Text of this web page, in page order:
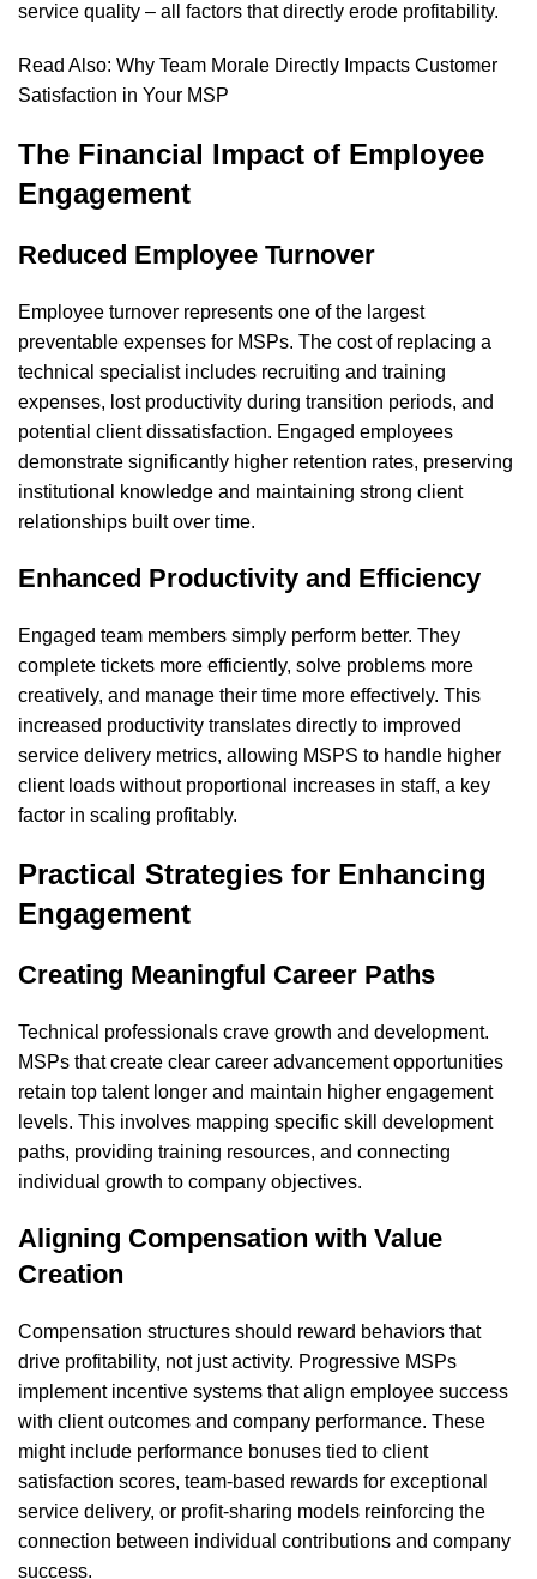
service quality – all factors that directly erode profitability.
Read Also: Why Team Morale Directly Impacts Customer
Satisfaction in Your MSP
The Financial Impact of Employee
Engagement
Reduced Employee Turnover
Employee turnover represents one of the largest
preventable expenses for MSPs. The cost of replacing a
technical specialist includes recruiting and training
expenses, lost productivity during transition periods, and
potential client dissatisfaction. Engaged employees
demonstrate significantly higher retention rates, preserving
institutional knowledge and maintaining strong client
relationships built over time.
Enhanced Productivity and Efficiency
Engaged team members simply perform better. They
complete tickets more efficiently, solve problems more
creatively, and manage their time more effectively. This
increased productivity translates directly to improved
service delivery metrics, allowing MSPS to handle higher
client loads without proportional increases in staff, a key
factor in scaling profitably.
Practical Strategies for Enhancing
Engagement
Creating Meaningful Career Paths
Technical professionals crave growth and development.
MSPs that create clear career advancement opportunities
retain top talent longer and maintain higher engagement
levels. This involves mapping specific skill development
paths, providing training resources, and connecting
individual growth to company objectives.
Aligning Compensation with Value
Creation
Compensation structures should reward behaviors that
drive profitability, not just activity. Progressive MSPs
implement incentive systems that align employee success
with client outcomes and company performance. These
might include performance bonuses tied to client
satisfaction scores, team-based rewards for exceptional
service delivery, or profit-sharing models reinforcing the
connection between individual contributions and company
success.